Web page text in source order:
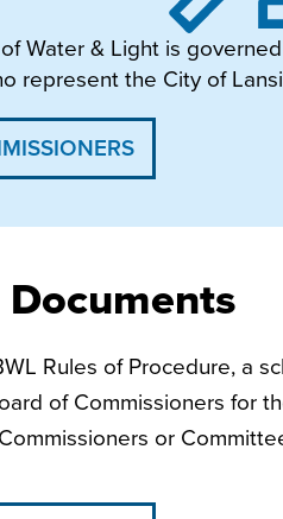
Water & Light is
represent the City of
Rules of Procedure, a
of Commissioners for
or